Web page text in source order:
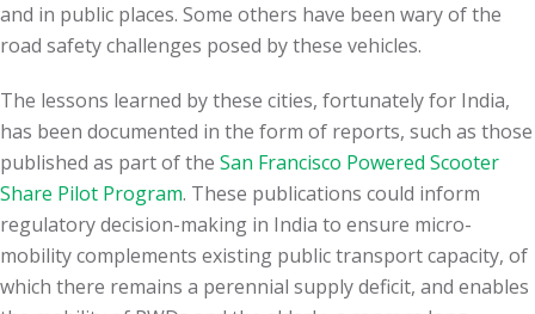
and in public places. Some others have been wary of the
road safety challenges posed by these vehicles.
The lessons learned by these cities, fortunately for India,
has been documented in the form of reports, such as those
published as part of the San Francisco Powered Scooter
Share Pilot Program. These publications could inform
regulatory decision-making in India to ensure micro-
mobility complements existing public transport capacity, of
which there remains a perennial supply deficit, and enables